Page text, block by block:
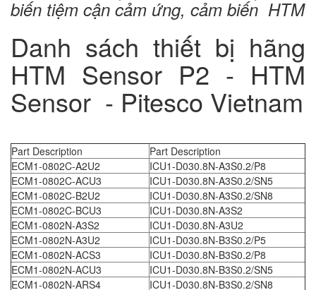
biến tiệm cận cảm ứng, cảm biến HTM
Danh sách thiết bị hãng
HTM Sensor P2 - HTM
Sensor - Pitesco Vietnam
Part Description
Part Description
ECM1-0802C-A2U2
ICU1-D030.8N-A3S0.2/P8
ECM1-0802C-ACU3
ICU1-D030.8N-A3S0.2/SN5
ECM1-0802C-B2U2
ICU1-D030.8N-A3S0.2/SN8
ECM1-0802C-BCU3
ICU1-D030.8N-A3S2
ECM1-0802N-A3S2
ICU1-D030.8N-A3U2
ECM1-0802N-A3U2
ICU1-D030.8N-B3S0.2/P5
ECM1-0802N-ACS3
ICU1-D030.8N-B3S0.2/P8
ECM1-0802N-ACU3
ICU1-D030.8N-B3S0.2/SN5
ECM1-0802N-ARS4
ICU1-D030.8N-B3S0.2/SN8